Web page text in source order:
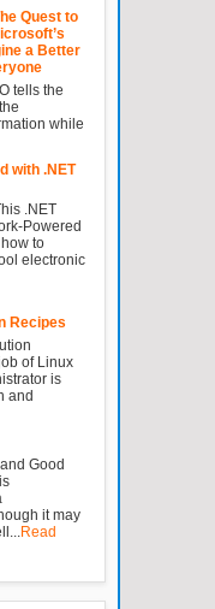
Quest to
a Better
tells the
while
with .NET
.NET
Powered
to
electronic
Recipes
of Linux
is
and
Good
it may
Read